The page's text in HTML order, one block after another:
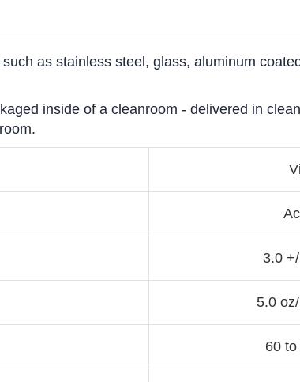
as stainless steel, glass, aluminum
inside of a cleanroom - delivered in
3.0
5.0
60 to